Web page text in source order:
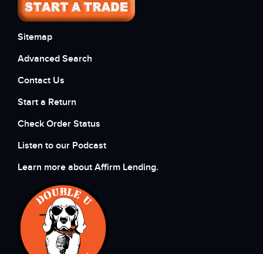
Sitemap
Advanced Search
Contact Us
Start a Return
Check Order Status
Listen to our Podcast
Learn more about Affirm Lending.